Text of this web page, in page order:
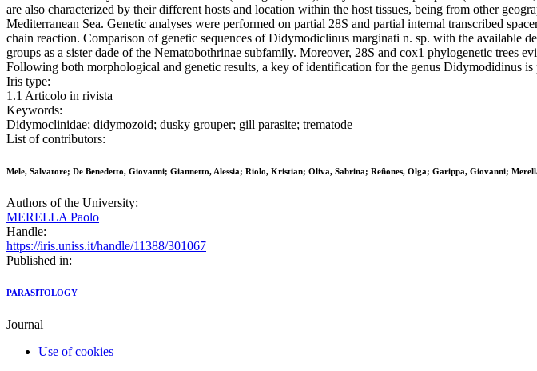
are also characterized by their different hosts and location within the host tissues, being from other
Mediterranean Sea. Genetic analyses were performed on partial 28S and partial internal transcribed
chain reaction. Comparison of genetic sequences of Didymodiclinus marginati n. sp. with the available
groups as a sister dade of the Nematobothrinae subfamily. Moreover, 28S and cox1 phylogenetic
Following both morphological and genetic results, a key of identification for the genus Didymodidinus is
Iris type:
1.1 Articolo in rivista
Keywords:
Didymoclinidae; didymozoid; dusky grouper; gill parasite; trematode
List of contributors:
Mele, Salvatore; De Benedetto, Giovanni; Giannetto, Alessia; Riolo, Kristian; Oliva, Sabrina; Reñones, Olga; Garippa, Giovanni;
Authors of the University:
MERELLA Paolo
Handle:
https://iris.uniss.it/handle/11388/301067
Published in:
PARASITOLOGY
Journal
Use of cookies